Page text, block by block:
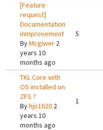
[Feature
request]
Documentation
inmprovement
ByMcgiwer 2
years 10
months ago
5
TKL Core with
OS installed on
ZFS ?
Byhjo1620 2
years 10
months ago
1